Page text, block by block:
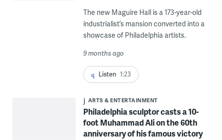
The new Maguire Hall is a 173-year-old
industrialist’s mansion converted into a
showcase of Philadelphia artists.
9 months ago
Listen 1:23
ARTS & ENTERTAINMENT
Philadelphia sculptor casts a 10-
foot Muhammad Ali on the 60th
anniversary of his famous victory